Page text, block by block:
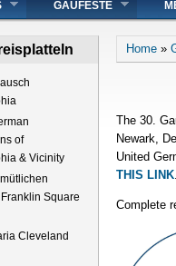
GAUFESTE
of
& Vicinity
Square
Cleveland
You
Home»
The 30.
Newark,
United
THIS LINK.
Complete